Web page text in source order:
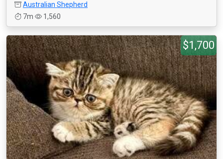
Australian Shepherd
7m
1,560
$1,700